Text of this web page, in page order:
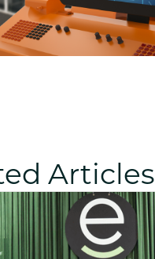
Articles